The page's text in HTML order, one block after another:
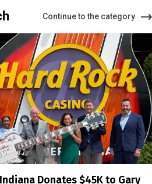
Continue to the category
Donates $45K to Gary